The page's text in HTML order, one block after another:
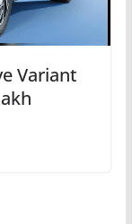
Variant